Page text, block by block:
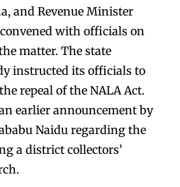
and Revenue Minister
with officials on
matter. The state
instructed its officials to
repeal of the NALA Act.
earlier announcement by
Naidu regarding the
a district collectors’